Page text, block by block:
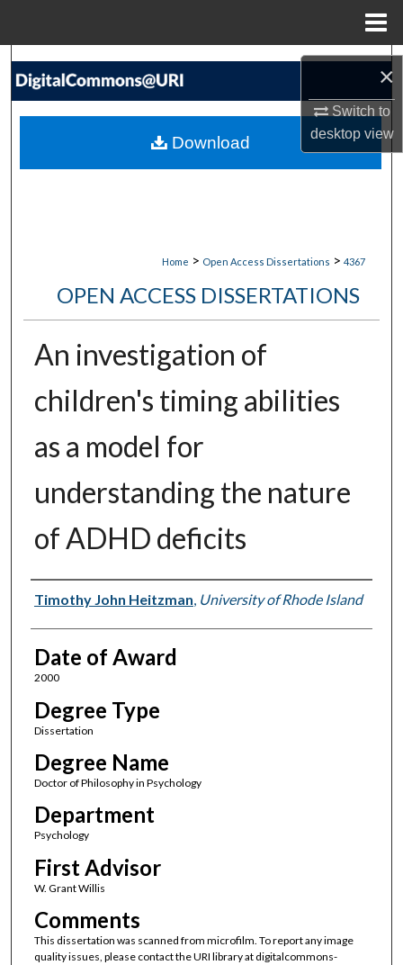
×
Switch to
desktopview
Search
My Account
Home > Open Access Dissertations > 4367
OPEN ACCESS DISSERTATIONS
An investigation of
children's timing abilities
as a model for
understanding the nature
of ADHD deficits
Author
Timothy John Heitzman, University of Rhode Island
Date of Award
2000
Degree Type
Dissertation
Degree Name
Doctor of Philosophy in Psychology
Department
Psychology
First Advisor
W. Grant Willis
Comments
This dissertation was scanned from microfilm. To report any image
quality issues, please contact the URI library at digitalcommons-
Download